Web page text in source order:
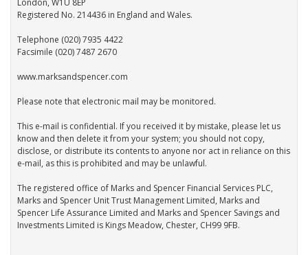
Registered No. 214436 in England and Wales.
Telephone (020) 7935 4422
Facsimile (020) 7487 2670
www.marksandspencer.com
Please note that electronic mail may be monitored.
This e-mail is confidential. If you received it by mistake, please let us
know and then delete it from your system; you should not copy,
disclose, or distribute its contents to anyone nor act in reliance on this
e-mail, as this is prohibited and may be unlawful.
The registered office of Marks and Spencer Financial Services PLC,
Marks and Spencer Unit Trust Management Limited, Marks and
Spencer Life Assurance Limited and Marks and Spencer Savings and
Investments Limited is Kings Meadow, Chester, CH99 9FB.